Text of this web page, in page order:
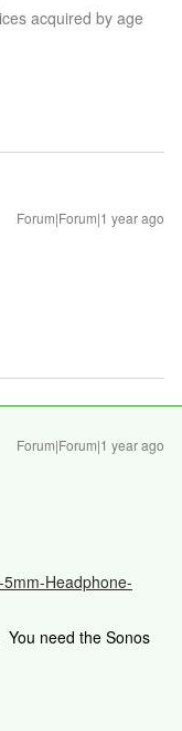
acquired by age
Forum|Forum|1 year ago
Forum|Forum|1 year ago
Headphone-
You need the Sonos